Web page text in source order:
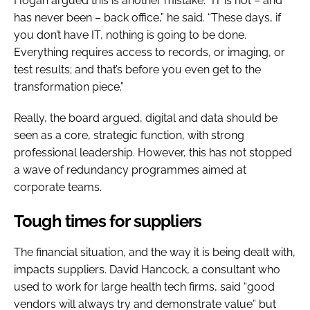
has never been – back office,” he said. “These days, if
you don’t have IT, nothing is going to be done.
Everything requires access to records, or imaging, or
test results; and that’s before you even get to the
transformation piece.”
Really, the board argued, digital and data should be
seen as a core, strategic function, with strong
professional leadership. However, this has not stopped
a wave of redundancy programmes aimed at
corporate teams.
Tough times for suppliers
The financial situation, and the way it is being dealt with,
impacts suppliers. David Hancock, a consultant who
used to work for large health tech firms, said “good
vendors will always try and demonstrate value” but